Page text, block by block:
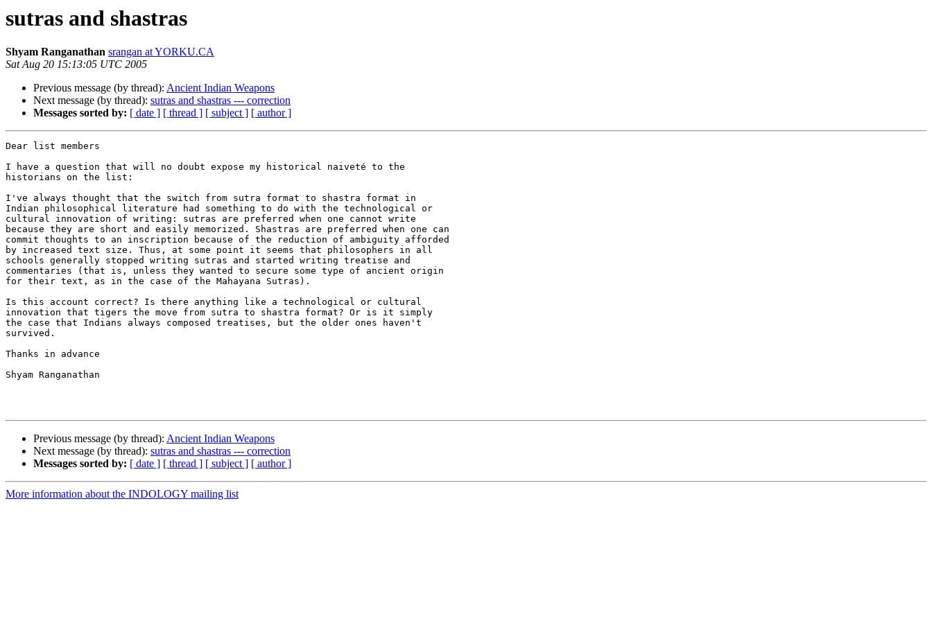
sutras and shastras
Shyam Ranganathan srangan at YORKU.CA
Sat Aug 20 15:13:05 UTC 2005
Previous message (by thread): Ancient Indian Weapons
Next message (by thread): sutras and shastras --- correction
Messages sorted by: [ date ] [ thread ] [ subject ] [ author ]
Dear list members
I have a question that will no doubt expose my historical naiveté to the
historians on the list:
I've always thought that the switch from sutra format to shastra format in
Indian philosophical literature had something to do with the technological or
cultural innovation of writing: sutras are preferred when one cannot write
because they are short and easily memorized. Shastras are preferred when one can
commit thoughts to an inscription because of the reduction of ambiguity afforded
by increased text size. Thus, at some point it seems that philosophers in all
schools generally stopped writing sutras and started writing treatise and
commentaries (that is, unless they wanted to secure some type of ancient origin
for their text, as in the case of the Mahayana Sutras).
Is this account correct? Is there anything like a technological or cultural
innovation that tigers the move from sutra to shastra format? Or is it simply
the case that Indians always composed treatises, but the older ones haven't
survived.
Thanks in advance
Shyam Ranganathan
Previous message (by thread): Ancient Indian Weapons
Next message (by thread): sutras and shastras --- correction
Messages sorted by: [ date ] [ thread ] [ subject ] [ author ]
More information about the INDOLOGY mailing list